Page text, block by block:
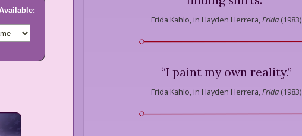
Frida Kahlo, in Hayden Herrera, Frida (1983)
“I paint my own reality.”
Frida Kahlo, in Hayden Herrera, Frida (1983)